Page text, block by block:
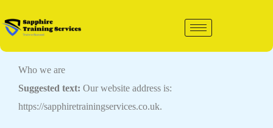
to
content
Who we are
Suggested text: Our website address is:
https://sapphiretrainingservices.co.uk.